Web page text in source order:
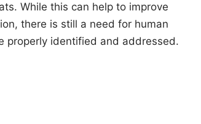
While this can help to improve
there is still a need for human
properly identified and addressed.